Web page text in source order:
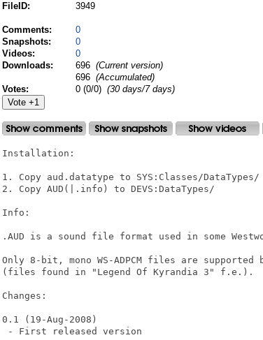
FileID:
3949
Comments:
0
Snapshots:
0
Videos:
0
Downloads:
696 (Current version)
696 (Accumulated)
Votes:
0 (0/0) (30 days/7 days)
Installation:
1. Copy aud.datatype to SYS:Classes/DataTypes/
2. Copy AUD(|.info) to DEVS:DataTypes/
Info:
.AUD is a sound file format used in some
Only 8-bit, mono WS-ADPCM files are
(files found in "Legend Of Kyrandia 3" f.e.).
Changes:
0.1 (19-Aug-2008)
- First released version